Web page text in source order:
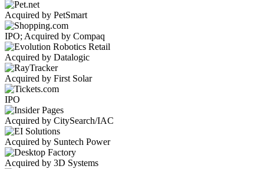
Acquired by PetSmart
IPO; Acquired by Compaq
Acquired by Datalogic
Acquired by First Solar
IPO
Acquired by CitySearch/IAC
Acquired by Suntech Power
Acquired by 3D Systems